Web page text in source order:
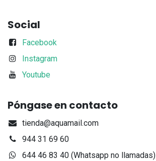
Social
Facebook
Instagram
Youtube
Póngase en contacto
tienda@aquamail.com
944 31 69 60
644 46 83 40 (Whatsapp no llamadas)